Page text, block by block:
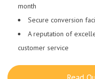
month
Secure conversion
A reputation of
customer service